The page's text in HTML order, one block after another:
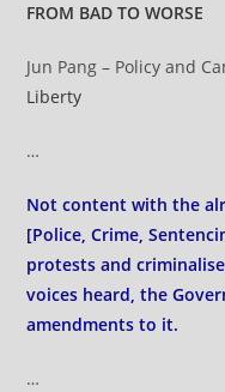
FROM BAD TO WORSE
Jun Pang – Policy and
Liberty
…
Not content with the
[Police, Crime,
protests and
voices heard, the
amendments to it.
…